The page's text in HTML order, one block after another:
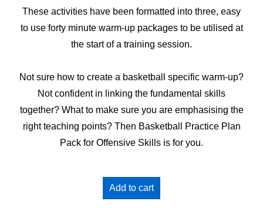
These activities have been formatted into three, easy
to use forty minute warm-up packages to be utilised at
the start of a training session.
Not sure how to create a basketball specific warm-up?
Not confident in linking the fundamental skills
together? What to make sure you are emphasising the
right teaching points? Then Basketball Practice Plan
Pack for Offensive Skills is for you.
Add to cart